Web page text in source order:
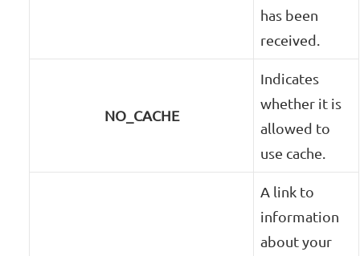
has been
received.
NO_CACHE
Indicates
whether it is
allowed to
use cache.
A link to
information
about your